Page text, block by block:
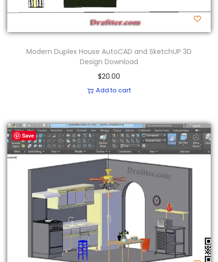
Modern Duplex House AutoCAD and SketchUP 3D
Design Download
$20.00
Add to cart
Save